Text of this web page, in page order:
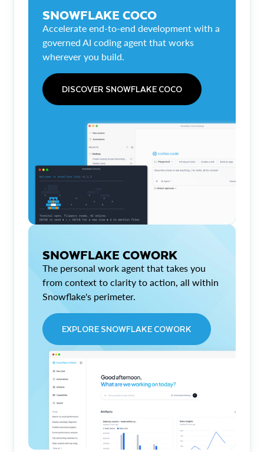
SNOWFLAKE COCO
Accelerate end-to-end development with a
governed AI coding agent that works
wherever you build.
DISCOVER SNOWFLAKE COCO
SNOWFLAKE COWORK
The personal work agent that takes you
from context to clarity to action, all within
Snowflake's perimeter.
EXPLORE SNOWFLAKE COWORK